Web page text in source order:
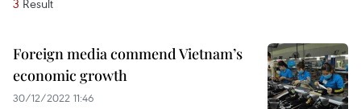
3 Result
Foreign media commend Vietnam’s
economic growth
30/12/2022 11:46